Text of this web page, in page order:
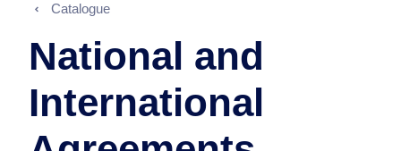
Catalogue
National and
International